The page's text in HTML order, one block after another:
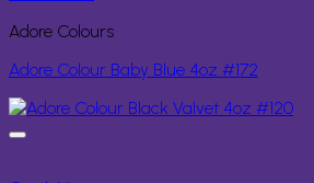
Adore Colours
Adore Colour Baby Blue 4oz #172